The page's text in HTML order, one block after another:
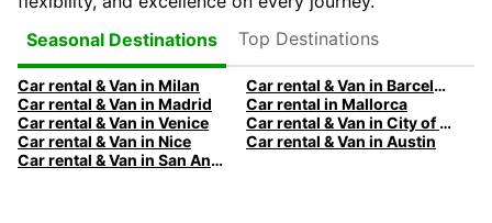
Seasonal Destinations
Top Destinations
Car rental & Van in Milan
Car rental & Van in Barcelona
Car rental & Van in Madrid
Car rental in Mallorca
Car rental & Van in Venice
Car rental & Van in City of Edinburgh
Car rental & Van in Nice
Car rental & Van in Austin
Car rental & Van in San Antonio